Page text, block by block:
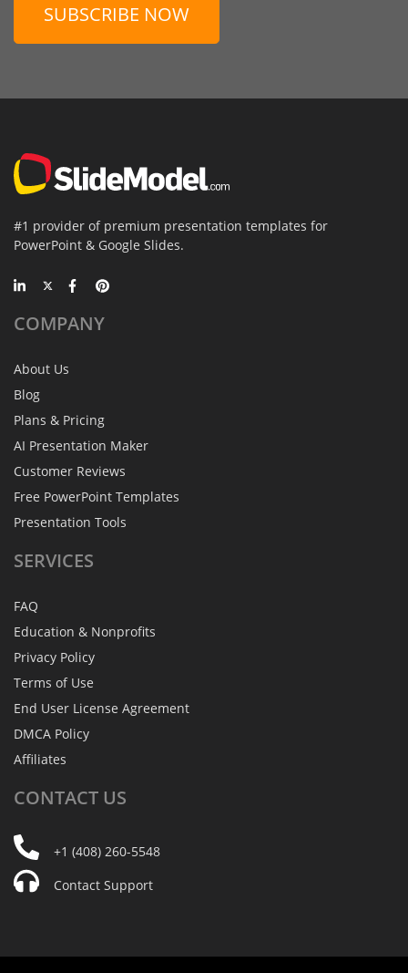
SUBSCRIBE NOW
#1 provider of premium presentation templates for
PowerPoint & Google Slides.
COMPANY
About Us
Blog
Plans & Pricing
AI Presentation Maker
Customer Reviews
Free PowerPoint Templates
Presentation Tools
SERVICES
FAQ
Education & Nonprofits
Privacy Policy
Terms of Use
End User License Agreement
DMCA Policy
Affiliates
CONTACT US
+1 (408) 260-5548
Contact Support